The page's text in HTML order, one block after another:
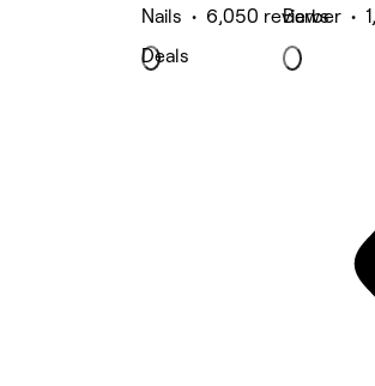
Nails • 6,050 reviews
Deals
Barber •